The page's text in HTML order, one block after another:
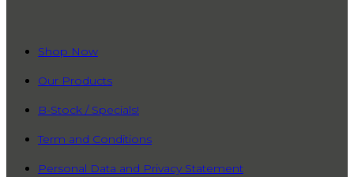
Shop Now
Our Products
B-Stock / Specials!
Term and Conditions
Personal Data and Privacy Statement